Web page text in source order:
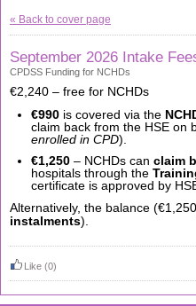
« Back to cover page
September 2026 Intake
CPDSS Funding for NCHDs
€2,240 – free for NCHDs
€990 is covered via the
claim back from the HSE on
enrolled in CPD).
€1,250 – NCHDs can claim
hospitals through the
certificate is approved by
Alternatively, the balance
instalments).
Like (0)